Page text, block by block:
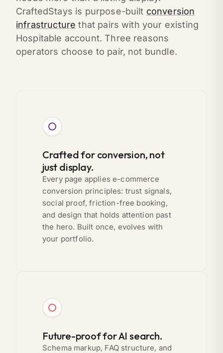
CraftedStays is purpose-built conversion
infrastructure that pairs with your existing
Hospitable account. Three reasons
operators choose to pair, not bundle.
Crafted for conversion, not
just display.
Every page applies e-commerce
conversion principles: trust signals,
social proof, friction-free booking,
and design that holds attention past
the hero. Built once, evolves with
your portfolio.
Future-proof for AI search.
Schema markup, FAQ structure, and